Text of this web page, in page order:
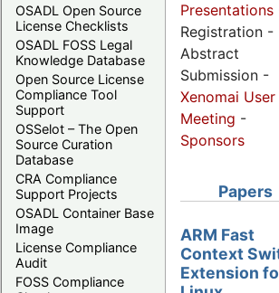
OSADL Open Source
License Checklists
OSADL FOSS Legal
Knowledge Database
Open Source License
Compliance Tool
Support
OSSelot – The Open
Source Curation
Database
CRA Compliance
Support Projects
OSADL Container Base
Image
License Compliance
Audit
FOSS Compliance
Presentations
Registration -
Abstract
Submission -
Xenomai User
Meeting -
Sponsors
Papers
ARM Fast
Context
Extension